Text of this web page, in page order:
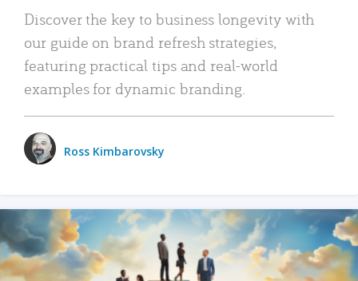
Discover the key to business longevity with
our guide on brand refresh strategies,
featuring practical tips and real-world
examples for dynamic branding.
Ross Kimbarovsky